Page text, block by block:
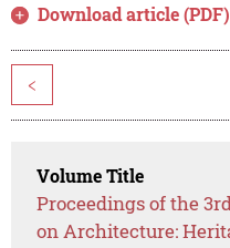
Download article (PDF)
<
Volume Title
Proceedings of the
on Architecture: